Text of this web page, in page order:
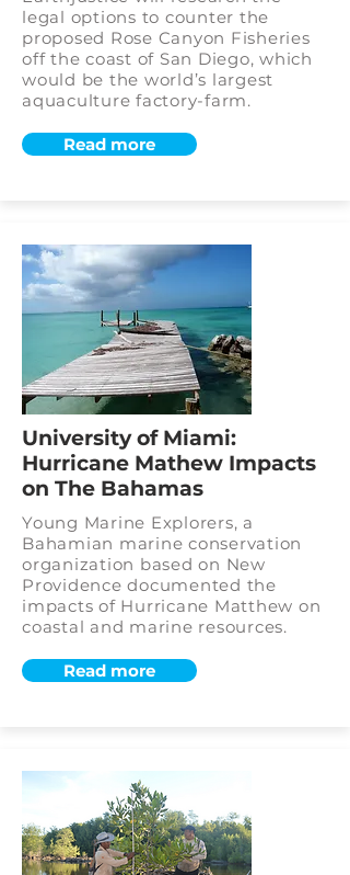
legal options to counter the
proposed Rose Canyon Fisheries
off the coast of San Diego, which
would be the world’s largest
aquaculture factory-farm.
Read more
University of Miami:
Hurricane Mathew Impacts
on The Bahamas
Young Marine Explorers, a
Bahamian marine conservation
organization based on New
Providence documented the
impacts of Hurricane Matthew on
coastal and marine resources.
Read more